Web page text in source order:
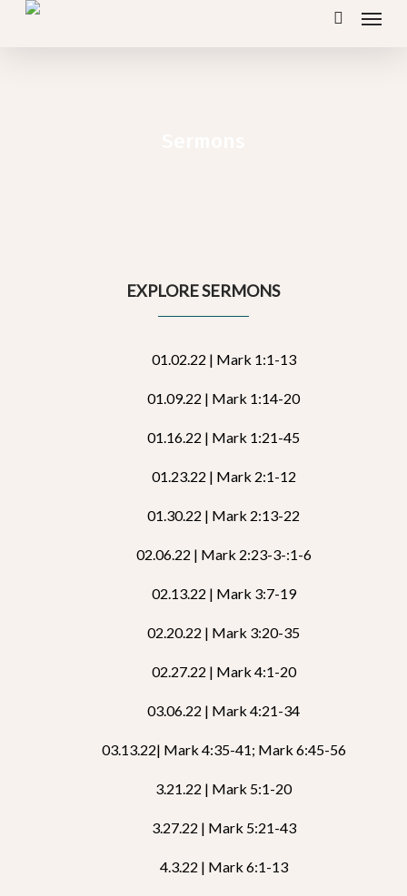
Skip
search
Menu
EXPLORE SERMONS
01.02.22 | Mark 1:1-13
01.09.22 | Mark 1:14-20
01.16.22 | Mark 1:21-45
01.23.22 | Mark 2:1-12
01.30.22 | Mark 2:13-22
02.06.22 | Mark 2:23-3-:1-6
02.13.22 | Mark 3:7-19
02.20.22 | Mark 3:20-35
02.27.22 | Mark 4:1-20
03.06.22 | Mark 4:21-34
03.13.22| Mark 4:35-41; Mark 6:45-56
3.21.22 | Mark 5:1-20
3.27.22 | Mark 5:21-43
4.3.22 | Mark 6:1-13